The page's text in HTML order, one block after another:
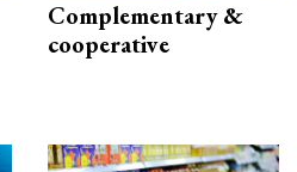
Complementary &
cooperative